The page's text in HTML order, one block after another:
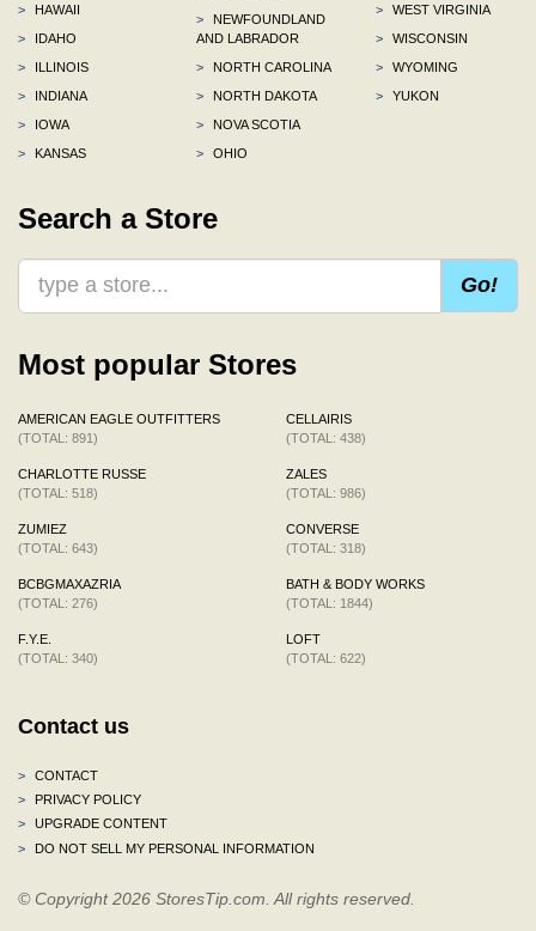
>
HAWAII
>
IDAHO
>
ILLINOIS
>
INDIANA
>
IOWA
>
KANSAS
>
NEWFOUNDLAND
AND LABRADOR
>
NORTH CAROLINA
>
NORTH DAKOTA
>
NOVA SCOTIA
>
OHIO
>
WEST VIRGINIA
>
WISCONSIN
>
WYOMING
>
YUKON
Search a Store
Go!
Most popular Stores
AMERICAN EAGLE OUTFITTERS
(TOTAL: 891)
CHARLOTTE RUSSE
(TOTAL: 518)
ZUMIEZ
(TOTAL: 643)
BCBGMAXAZRIA
(TOTAL: 276)
F.Y.E.
(TOTAL: 340)
CELLAIRIS
(TOTAL: 438)
ZALES
(TOTAL: 986)
CONVERSE
(TOTAL: 318)
BATH & BODY WORKS
(TOTAL: 1844)
LOFT
(TOTAL: 622)
Contact us
>
CONTACT
>
PRIVACY POLICY
>
UPGRADE CONTENT
>
DO NOT SELL MY PERSONAL INFORMATION
© Copyright 2026 StoresTip.com. All rights reserved.